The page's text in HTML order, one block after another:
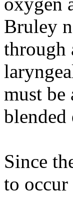
Bruley
through
must be
blended
Since
to